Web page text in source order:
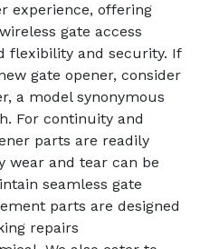
experience, offering
gate access
flexibility and security. If
gate opener, consider
a model synonymous
For continuity and
parts are readily
wear and tear can be
seamless gate
parts are designed
repairs